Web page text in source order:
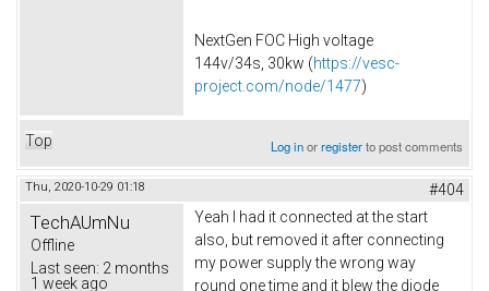
NextGen FOC High voltage
144v/34s, 30kw (https://vesc-
project.com/node/1477)
Top Log inorregisterto post comments
Thu, 2020-10-29 01:18 #404
TechAUmNu
Offline
Last seen: 2 months
1 week ago
Yeah I had it connected at the start
also, but removed it after connecting
my power supply the wrong way
round one time and it blew the diode